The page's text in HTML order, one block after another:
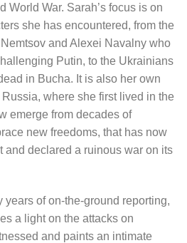
World War. Sarah’s focus is on
she has encountered, from the
and Alexei Navalny who
Putin, to the Ukrainians
in Bucha. It is also her own
where she first lived in the
emerge from decades of
new freedoms, that has now
and declared a ruinous war on its
of on-the-ground reporting,
a light on the attacks on
and paints an intimate